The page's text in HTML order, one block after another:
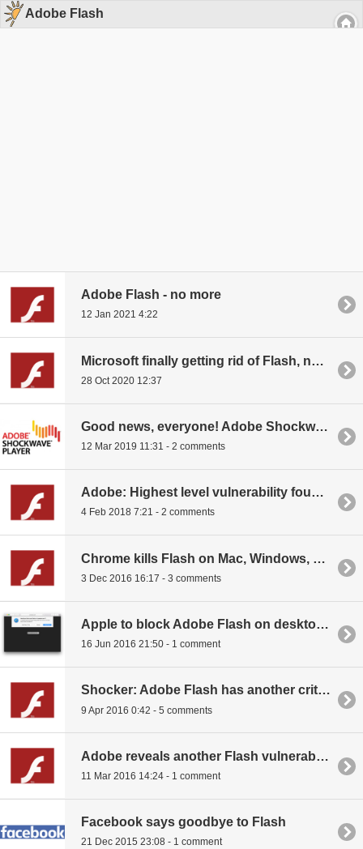
Adobe Flash
Adobe Flash - no more
12 Jan 2021 4:22
Microsoft finally getting rid of Flash, new update
28 Oct 2020 12:37
Good news, everyone! Adobe Shockwave is soon dead, and so is Flash
12 Mar 2019 11:31 - 2 comments
Adobe: Highest level vulnerability found in Flash
4 Feb 2018 7:21 - 2 comments
Chrome kills Flash on Mac, Windows, and Linux in one big swing
3 Dec 2016 16:17 - 3 comments
Apple to block Adobe Flash on desktop Safari
16 Jun 2016 21:50 - 1 comment
Shocker: Adobe Flash has another critical vulnerability
9 Apr 2016 0:42 - 5 comments
Adobe reveals another Flash vulnerability, patch already out
11 Mar 2016 14:24 - 1 comment
Facebook says goodbye to Flash
21 Dec 2015 23:08 - 1 comment